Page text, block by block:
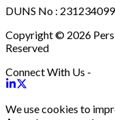
DUNS No : 231234099
Copyright © 2026
Reserved
Connect With Us -
We use cookies to